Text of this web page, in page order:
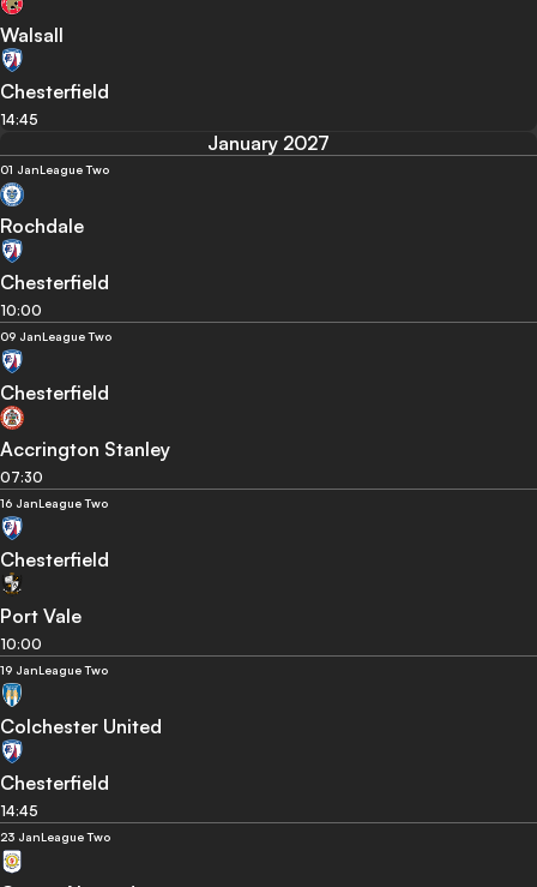
Walsall
Chesterfield
14:45
January 2027
01 JanLeague Two
Rochdale
Chesterfield
10:00
09 JanLeague Two
Chesterfield
Accrington Stanley
07:30
16 JanLeague Two
Chesterfield
Port Vale
10:00
19 JanLeague Two
Colchester United
Chesterfield
14:45
23 JanLeague Two